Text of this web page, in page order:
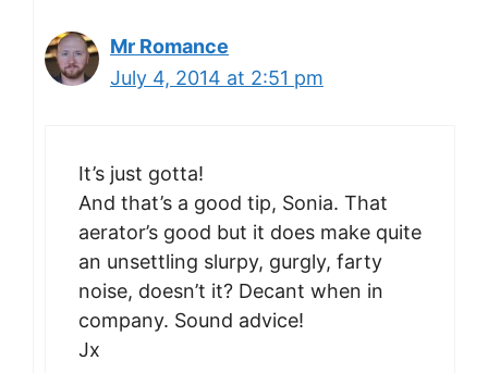
Mr Romance
July 4, 2014 at 2:51 pm
It’s just gotta!
And that’s a good tip, Sonia. That
aerator’s good but it does make quite
an unsettling slurpy, gurgly, farty
noise, doesn’t it? Decant when in
company. Sound advice!
Jx